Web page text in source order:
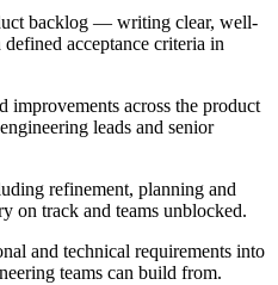
backlog — writing clear, well-
acceptance criteria in
improvements across the product
leads and senior
refinement, planning and
on track and teams unblocked.
and technical requirements into
teams can build from.